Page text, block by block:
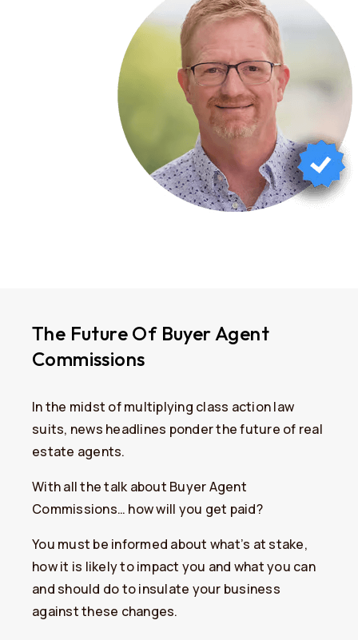
The Future Of Buyer Agent
Commissions
In the midst of multiplying class action law
suits, news headlines ponder the future of real
estate agents.
With all the talk about Buyer Agent
Commissions… how will you get paid?
You must be informed about what’s at stake,
how it is likely to impact you and what you can
and should do to insulate your business
against these changes.